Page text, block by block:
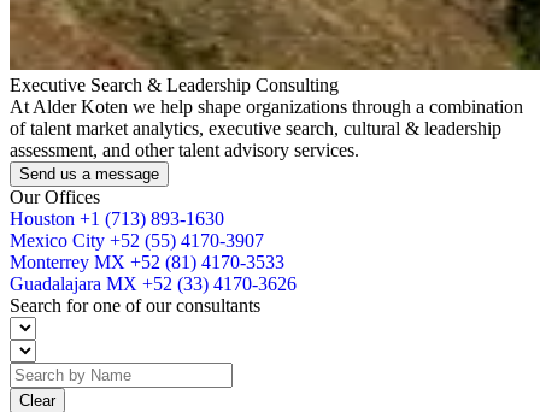
Executive Search & Leadership Consulting
At Alder Koten we help shape organizations through a combination
of talent market analytics, executive search, cultural & leadership
assessment, and other talent advisory services.
Send us a message
Our Offices
Houston +1 (713) 893-1630
Mexico City +52 (55) 4170-3907
Monterrey MX +52 (81) 4170-3533
Guadalajara MX +52 (33) 4170-3626
Search for one of our consultants
Clear